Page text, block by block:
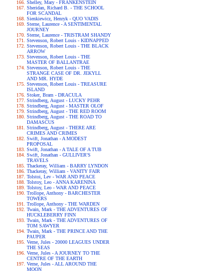
Shelley, Mary - FRANKENSTEIN
Sheridan, Richard B. - THE SCHOOL
FOR SCANDAL
Sienkiewicz, Henryk - QUO VADIS
Sterne, Laurence - A SENTIMENTAL
JOURNEY
Sterne, Laurence - TRISTRAM SHANDY
Stevenson, Robert Louis - KIDNAPPED
Stevenson, Robert Louis - THE BLACK
ARROW
Stevenson, Robert Louis - THE
MASTER OF BALLANTRAE
Stevenson, Robert Louis - THE
STRANGE CASE OF DR. JEKYLL
AND MR. HYDE
Stevenson, Robert Louis - TREASURE
ISLAND
Stoker, Bram - DRACULA
Strindberg, August - LUCKY PEHR
Strindberg, August - MASTER OLOF
Strindberg, August - THE RED ROOM
Strindberg, August - THE ROAD TO
DAMASCUS
Strindberg, August - THERE ARE
CRIMES AND CRIMES
Swift, Jonathan - A MODEST
PROPOSAL
Swift, Jonathan - A TALE OF A TUB
Swift, Jonathan - GULLIVER'S
TRAVELS
Thackeray, William - BARRY LYNDON
Thackeray, William - VANITY FAIR
Tolstoi, Lev - WAR AND PEACE
Tolstoy, Leo - ANNA KARENINA
Tolstoy, Leo - WAR AND PEACE
Trollope, Anthony - BARCHESTER
TOWERS
Trollope, Anthony - THE WARDEN
Twain, Mark - THE ADVENTURES OF
HUCKLEBERRY FINN
Twain, Mark - THE ADVENTURES OF
TOM SAWYER
Twain, Mark - THE PRINCE AND THE
PAUPER
Verne, Jules - 20000 LEAGUES UNDER
THE SEAS
Verne, Jules - A JOURNEY TO THE
CENTRE OF THE EARTH
Verne, Jules - ALL AROUND THE
MOON